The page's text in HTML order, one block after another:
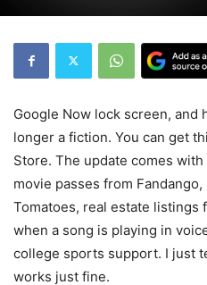
Google Now lock screen, and
longer a fiction. You can get
Store. The update comes
movie passes from
Tomatoes, real estate listings
when a song is playing in
college sports support. I just
works just fine.